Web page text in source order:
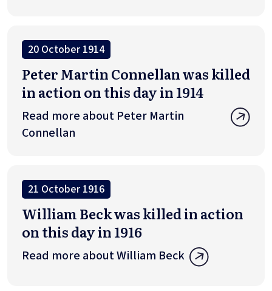
20 October 1914
Peter Martin Connellan was killed
in action on this day in 1914
Read more about Peter Martin
Connellan
21 October 1916
William Beck was killed in action
on this day in 1916
Read more about William Beck